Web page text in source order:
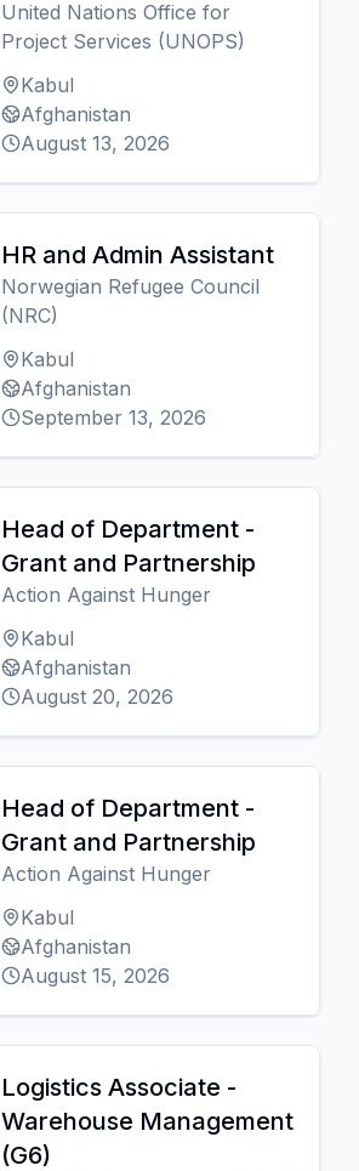
United Nations Office for
Project Services (UNOPS)
Kabul
Afghanistan
August 13, 2026
HR and Admin Assistant
Norwegian Refugee Council
(NRC)
Kabul
Afghanistan
September 13, 2026
Head of Department -
Grant and Partnership
Action Against Hunger
Kabul
Afghanistan
August 20, 2026
Head of Department -
Grant and Partnership
Action Against Hunger
Kabul
Afghanistan
August 15, 2026
Logistics Associate -
Warehouse Management
(G6)